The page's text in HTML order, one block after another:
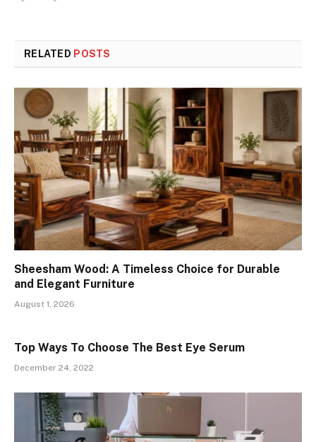
RELATED POSTS
Sheesham Wood: A Timeless Choice for Durable
and Elegant Furniture
August 1, 2026
Top Ways To Choose The Best Eye Serum
December 24, 2022